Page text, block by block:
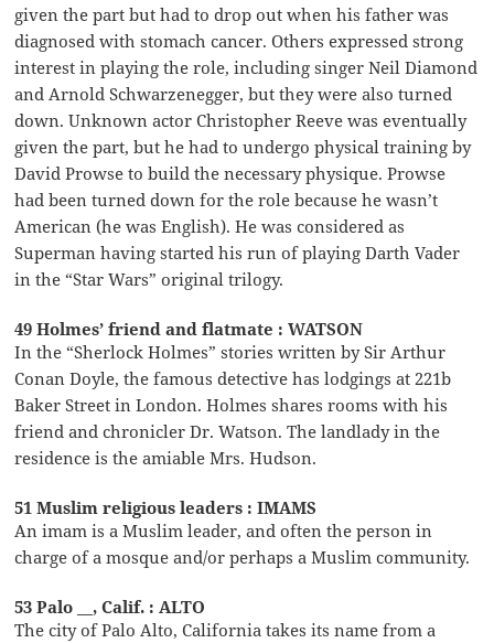
given the part but had to drop out when his father was
diagnosed with stomach cancer. Others expressed strong
interest in playing the role, including singer Neil Diamond
and Arnold Schwarzenegger, but they were also turned
down. Unknown actor Christopher Reeve was eventually
given the part, but he had to undergo physical training by
David Prowse to build the necessary physique. Prowse
had been turned down for the role because he wasn’t
American (he was English). He was considered as
Superman having started his run of playing Darth Vader
in the “Star Wars” original trilogy.
49 Holmes’ friend and flatmate : WATSON
In the “Sherlock Holmes” stories written by Sir Arthur
Conan Doyle, the famous detective has lodgings at 221b
Baker Street in London. Holmes shares rooms with his
friend and chronicler Dr. Watson. The landlady in the
residence is the amiable Mrs. Hudson.
51 Muslim religious leaders : IMAMS
An imam is a Muslim leader, and often the person in
charge of a mosque and/or perhaps a Muslim community.
53 Palo __, Calif. : ALTO
The city of Palo Alto, California takes its name from a